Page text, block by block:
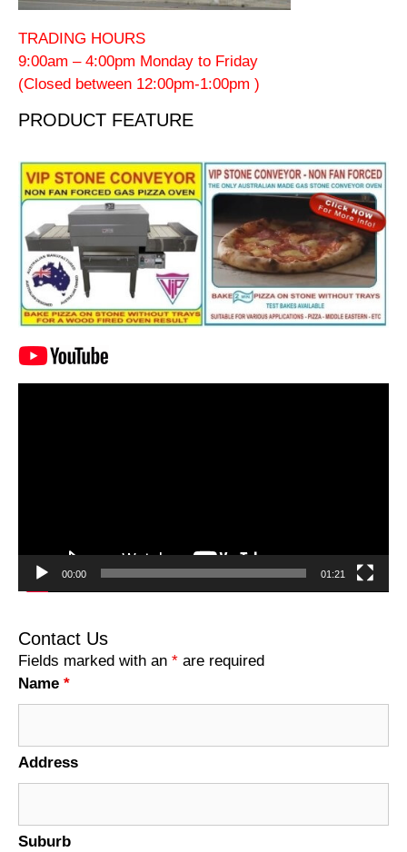
TRADING HOURS
9:00am – 4:00pm Monday to Friday
(Closed between 12:00pm-1:00pm )
PRODUCT FEATURE
00:00 01:21
Contact Us
Fields marked with an * are required
Name *
Address
Suburb